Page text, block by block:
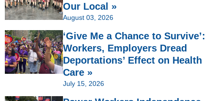
Our Local »
August 03, 2026
‘Give Me a Chance to Survive’:
Workers, Employers Dread
Deportations’ Effect on Health
Care »
July 15, 2026